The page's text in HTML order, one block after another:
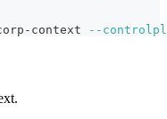
context
--